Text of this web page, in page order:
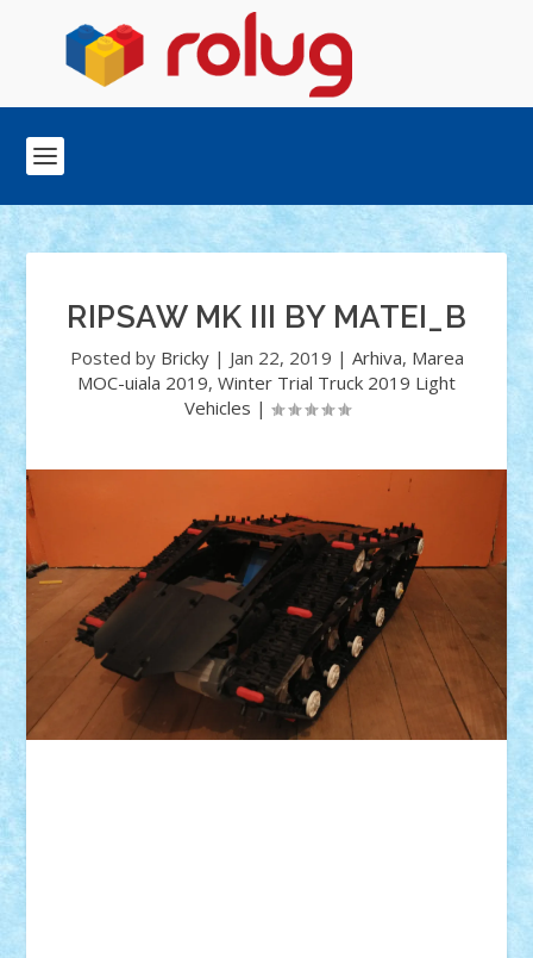
RIPSAW MK III BY MATEI_B
Posted by Bricky| Jan 22, 2019 | Arhiva, Marea
MOC-uiala 2019, Winter Trial Truck 2019 Light
Vehicles |